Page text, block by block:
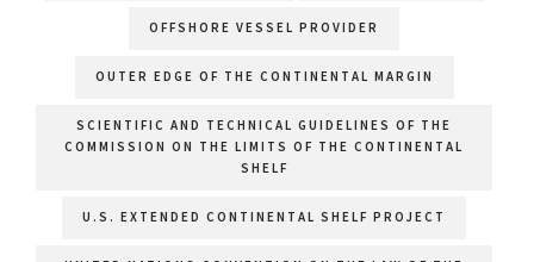
OFFSHORE VESSEL PROVIDER
OUTER EDGE OF THE CONTINENTAL MARGIN
SCIENTIFIC AND TECHNICAL GUIDELINES OF THE
COMMISSION ON THE LIMITS OF THE CONTINENTAL
SHELF
U.S. EXTENDED CONTINENTAL SHELF PROJECT